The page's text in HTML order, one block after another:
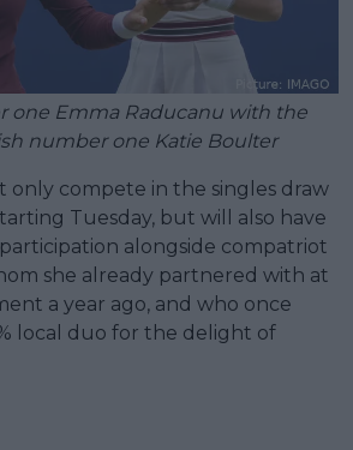
one Emma Raducanu with the
number one Katie Boulter
only compete in the singles draw
Tuesday, but will also have
alongside compatriot
she already partnered with at
a year ago, and who once
local duo for the delight of